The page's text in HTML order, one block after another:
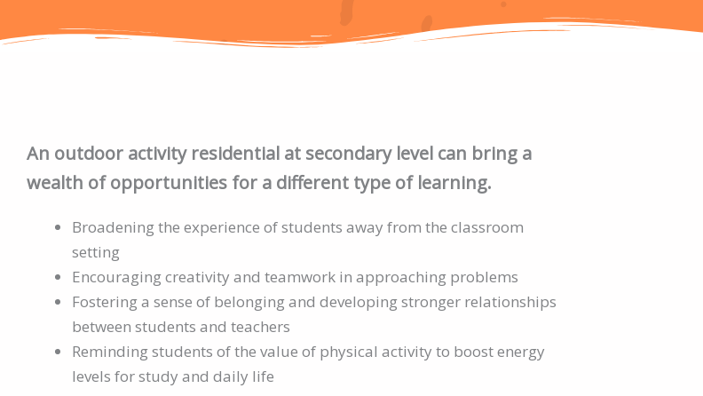
An outdoor activity residential at secondary level can bring a
wealth of opportunities for a different type of learning.
Broadening the experience of students away from the classroom
setting
Encouraging creativity and teamwork in approaching problems
Fostering a sense of belonging and developing stronger relationships
between students and teachers
Reminding students of the value of physical activity to boost energy
levels for study and daily life